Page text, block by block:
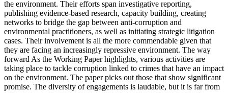
the environment. Their efforts span investigative reporting,
publishing evidence-based research, capacity building, creating
networks to bridge the gap between anti-corruption and
environmental practitioners, as well as initiating strategic litigation
cases. Their involvement is all the more commendable given that
they are facing an increasingly repressive environment. The way
forward As the Working Paper highlights, various activities are
taking place to tackle corruption linked to crimes that have an impact
on the environment. The paper picks out those that show significant
promise. The diversity of engagements is laudable, but it is far from